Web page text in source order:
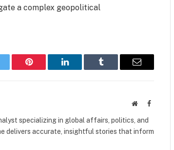
a complex geopolitical
Pinterest LinkedIn Tumblr Email
WebsiteFacebook
specializing in global affairs, politics, and
delivers accurate, insightful stories that inform